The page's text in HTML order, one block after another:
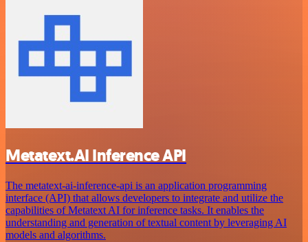
Metatext.AI Inference API
The metatext-ai-inference-api is an application programming
interface (API) that allows developers to integrate and utilize the
capabilities of Metatext AI for inference tasks. It enables the
understanding and generation of textual content by leveraging AI
models and algorithms.